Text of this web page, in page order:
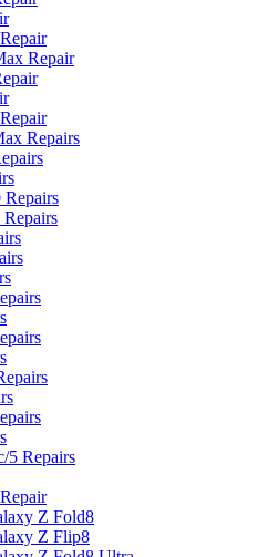
Repair
Repairs
5 Repairs
Z Fold8
Z Flip8